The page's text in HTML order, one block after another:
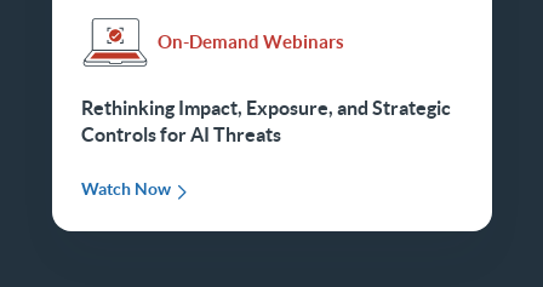
On-Demand Webinars
Rethinking Impact, Exposure, and Strategic
Controls for AI Threats
Watch Now